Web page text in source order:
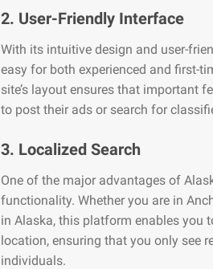
2. User-Friendly Interface
With its intuitive design and user-
easy for both experienced and first-
site’s layout ensures that important
to post their ads or search for
3. Localized Search
One of the major advantages of
functionality. Whether you are in
in Alaska, this platform enables you
location, ensuring that you only see
individuals.